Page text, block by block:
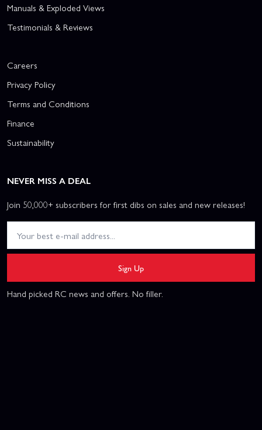
Manuals & Exploded Views
Testimonials & Reviews
Careers
Privacy Policy
Terms and Conditions
Finance
Sustainability
NEVER MISS A DEAL
Join 50,000+ subscribers for first dibs on sales and new releases!
Sign Up
Hand picked RC news and offers. No filler.